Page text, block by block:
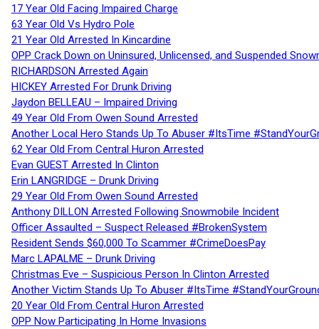
17 Year Old Facing Impaired Charge
63 Year Old Vs Hydro Pole
21 Year Old Arrested In Kincardine
OPP Crack Down on Uninsured, Unlicensed, and Suspended
RICHARDSON Arrested Again
HICKEY Arrested For Drunk Driving
Jaydon BELLEAU – Impaired Driving
49 Year Old From Owen Sound Arrested
Another Local Hero Stands Up To Abuser #ItsTime
62 Year Old From Central Huron Arrested
Evan GUEST Arrested In Clinton
Erin LANGRIDGE – Drunk Driving
29 Year Old From Owen Sound Arrested
Anthony DILLON Arrested Following Snowmobile Incident
Officer Assaulted – Suspect Released #BrokenSystem
Resident Sends $60,000 To Scammer #CrimeDoesPay
Marc LAPALME – Drunk Driving
Christmas Eve – Suspicious Person In Clinton Arrested
Another Victim Stands Up To Abuser #ItsTime
20 Year Old From Central Huron Arrested
OPP Now Participating In Home Invasions